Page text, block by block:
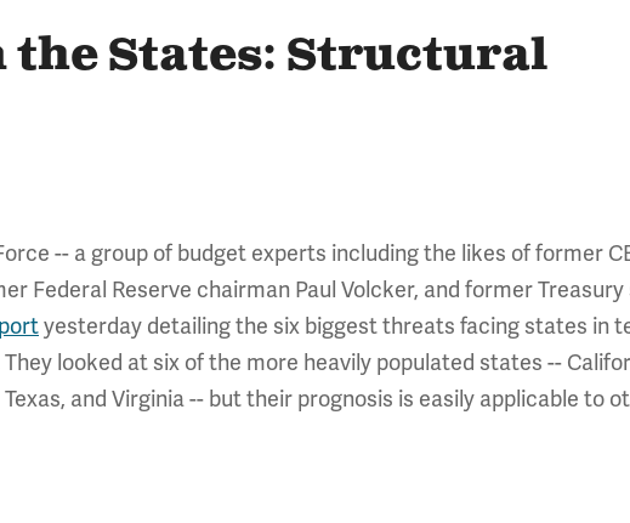
the States: Structural
-- a group of budget experts including the likes of former
Federal Reserve chairman Paul Volcker, and former
yesterday detailing the six biggest threats facing states in
looked at six of the more heavily populated states --
and Virginia -- but their prognosis is easily applicable to